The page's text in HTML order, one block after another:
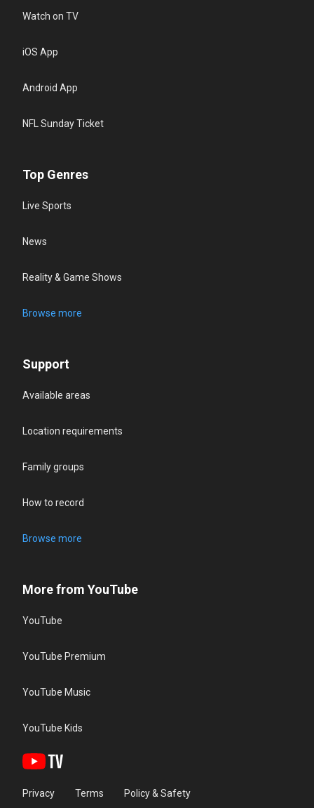
Watch on TV
iOS App
Android App
NFL Sunday Ticket
Top Genres
Live Sports
News
Reality & Game Shows
Browse more
Support
Available areas
Location requirements
Family groups
How to record
Browse more
More from YouTube
YouTube
YouTube Premium
YouTube Music
YouTube Kids
Privacy Terms Policy & Safety